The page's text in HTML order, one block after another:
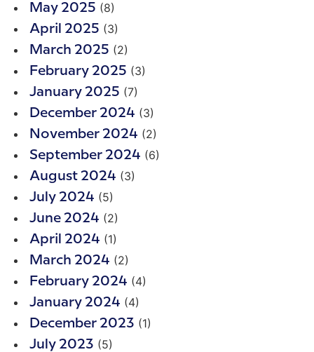
May 2025 (8)
April 2025 (3)
March 2025 (2)
February 2025 (3)
January 2025 (7)
December 2024 (3)
November 2024 (2)
September 2024 (6)
August 2024 (3)
July 2024 (5)
June 2024 (2)
April 2024 (1)
March 2024 (2)
February 2024 (4)
January 2024 (4)
December 2023 (1)
July 2023 (5)